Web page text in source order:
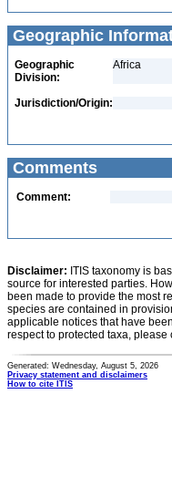
Geographic
Geographic
Division:
Africa
Jurisdiction/Origin:
Comments
Comment:
Disclaimer: ITIS taxonomy is
source for interested parties.
been made to provide the most
species are contained in
applicable notices that have
respect to protected taxa,
Generated: Wednesday, August 5, 2026
Privacy statement and disclaimers
How to cite ITIS